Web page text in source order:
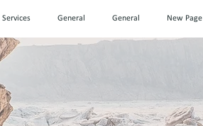
Services General General New Page